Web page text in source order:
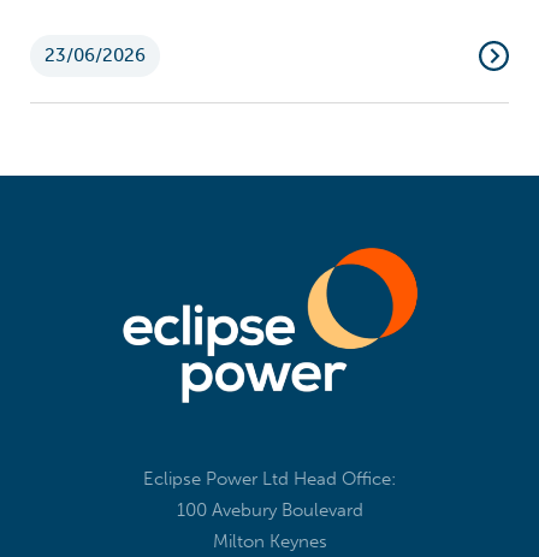
23/06/2026
Eclipse Power Ltd Head Office:
100 Avebury Boulevard
Milton Keynes